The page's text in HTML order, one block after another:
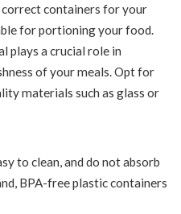
containers for your
for portioning your food.
plays a crucial role in
of your meals. Opt for
materials such as glass or
to clean, and do not absorb
BPA-free plastic containers